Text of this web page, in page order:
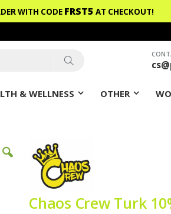
WITH CODE FRST5 AT CHECKOUT!
& WELLNESS OTHER
Chaos Crew Turk